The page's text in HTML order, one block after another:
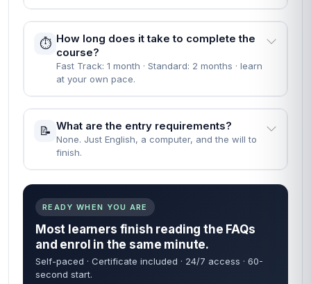
⏱️ How long does it take to complete the
course?
Fast Track: 1 month · Standard: 2 months · learn
at your own pace.
📝 What are the entry requirements?
None. Just English, a computer, and the will to
finish.
READY WHEN YOU ARE
Most learners finish reading the FAQs
and enrol in the same minute.
Self-paced · Certificate included · 24/7 access · 60-
second start.